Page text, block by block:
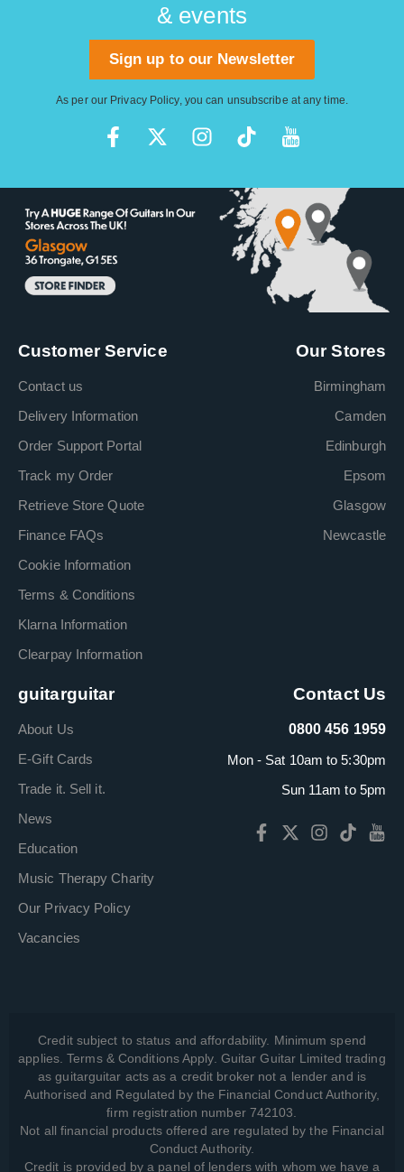
& events
Sign up to our Newsletter
As per our Privacy Policy, you can unsubscribe at any time.
Customer Service
Contact us
Delivery Information
Order Support Portal
Track my Order
Retrieve Store Quote
Finance FAQs
Cookie Information
Terms & Conditions
Klarna Information
Clearpay Information
Our Stores
Birmingham
Camden
Edinburgh
Epsom
Glasgow
Newcastle
guitarguitar
About Us
E-Gift Cards
Trade it. Sell it.
News
Education
Music Therapy Charity
Our Privacy Policy
Vacancies
Contact Us
0800 456 1959
Mon - Sat 10am to 5:30pm
Sun 11am to 5pm
Credit subject to status and affordability. Minimum spend
applies. Terms & Conditions Apply. Guitar Guitar Limited trading
as guitarguitar acts as a credit broker not a lender and is
Authorised and Regulated by the Financial Conduct Authority,
firm registration number 742103.
Not all financial products offered are regulated by the Financial
Conduct Authority.
Credit is provided by a panel of lenders with whom we have a